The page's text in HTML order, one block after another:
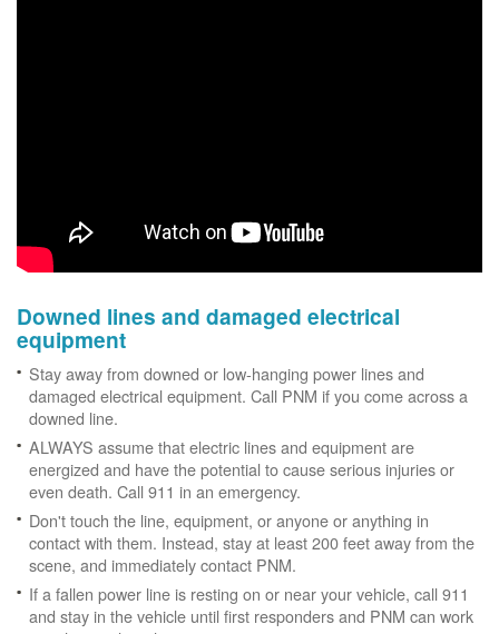
Downed lines and damaged electrical
equipment
Stay away from downed or low-hanging power lines and
damaged electrical equipment. Call PNM if you come across a
downed line.
ALWAYS assume that electric lines and equipment are
energized and have the potential to cause serious injuries or
even death. Call 911 in an emergency.
Don't touch the line, equipment, or anyone or anything in
contact with them. Instead, stay at least 200 feet away from the
scene, and immediately contact PNM.
If a fallen power line is resting on or near your vehicle, call 911
and stay in the vehicle until first responders and PNM can work